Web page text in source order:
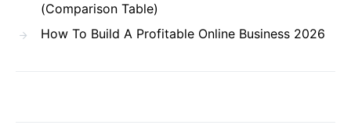
(Comparison Table)
How To Build A Profitable Online Business 2026